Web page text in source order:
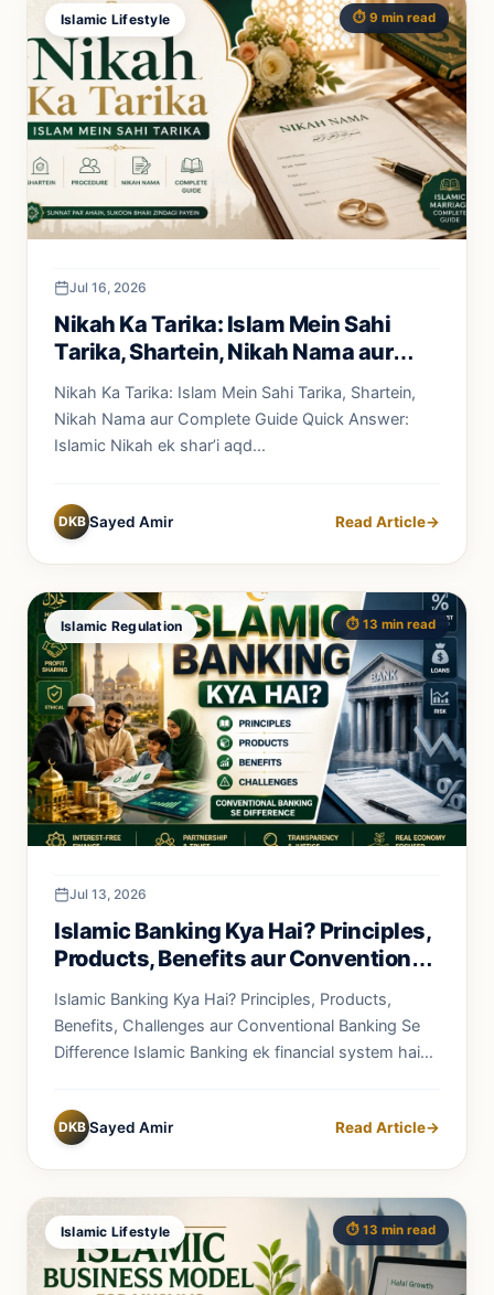
Islamic Lifestyle ⏱️ 9 min read
Jul 16, 2026
Nikah Ka Tarika: Islam Mein Sahi
Tarika, Shartein, Nikah Nama aur
Nikah Ka Tarika: Islam Mein Sahi Tarika, Shartein,
Nikah Nama aur Complete Guide Quick Answer:
Islamic Nikah ek shar’i aqd...
DKB Sayed Amir Read Article→
Islamic Regulation ⏱️ 13 min read
Jul 13, 2026
Islamic Banking Kya Hai? Principles,
Products, Benefits aur Conventional
Islamic Banking Kya Hai? Principles, Products,
Benefits, Challenges aur Conventional Banking Se
Difference Islamic Banking ek financial system hai
DKB Sayed Amir Read Article→
Islamic Lifestyle ⏱️ 13 min read